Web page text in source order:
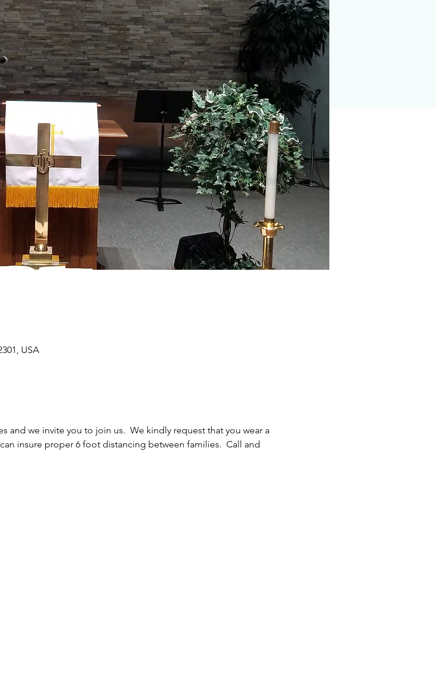
USA
and we invite you to join us.  We kindly request that you wear a
insure proper 6 foot distancing between families.  Call and